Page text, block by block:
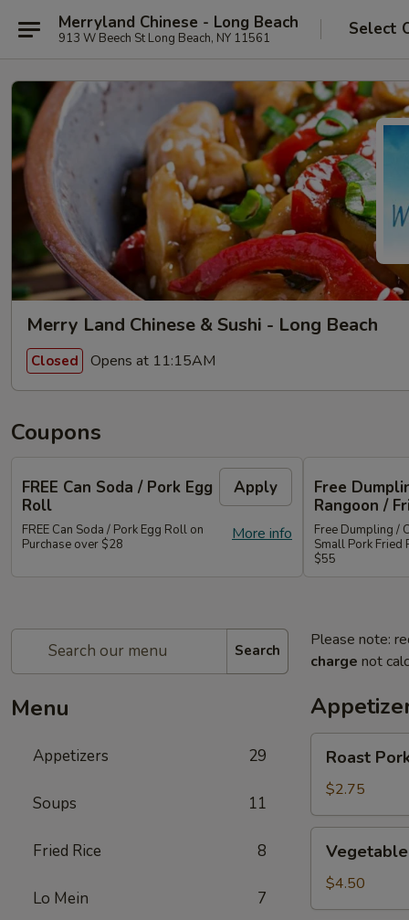
Merryland Chinese - Long Beach
913 W Beech St Long Beach, NY 11561 Select
Merry Land Chinese & Sushi - Long Beach
Closed Opens at 11:15AM
Coupons
FREE Can Soda / Pork Egg
Roll
Apply
More info
FREE Can Soda / Pork Egg Roll on
Purchase over $28
Free
Rangoon /
Free Dumpling /
Small Pork Fried
$55
Search
Menu
Appetizers 29
Soups 11
Fried Rice 8
Lo Mein 7
Please note:
charge not
Roast
Pork
Egg
Roll
Roast
$2.75
Vegetable
Roll
(2)$4.50